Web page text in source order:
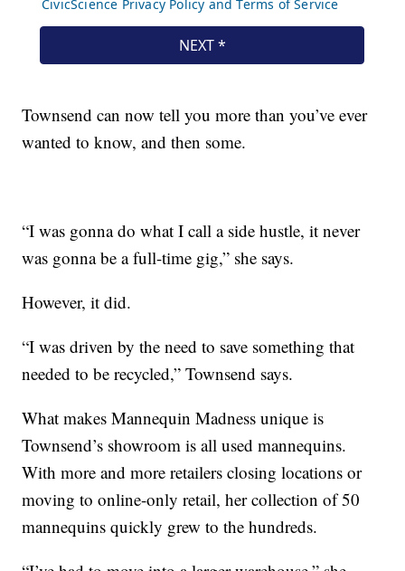
Townsend can now tell you more than you’ve ever
wanted to know, and then some.
“I was gonna do what I call a side hustle, it never
was gonna be a full-time gig,” she says.
However, it did.
“I was driven by the need to save something that
needed to be recycled,” Townsend says.
What makes Mannequin Madness unique is
Townsend’s showroom is all used mannequins.
With more and more retailers closing locations or
moving to online-only retail, her collection of 50
mannequins quickly grew to the hundreds.